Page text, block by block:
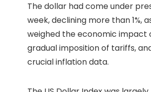
The dollar had come under
week, declining more than 1%,
weighed the economic impact
gradual imposition of tariffs,
crucial inflation data.